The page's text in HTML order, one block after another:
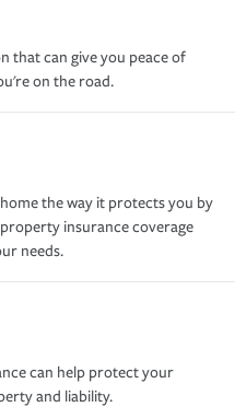
that can give you peace of
on the road.
the way it protects you by
insurance coverage
needs.
can help protect your
and liability.